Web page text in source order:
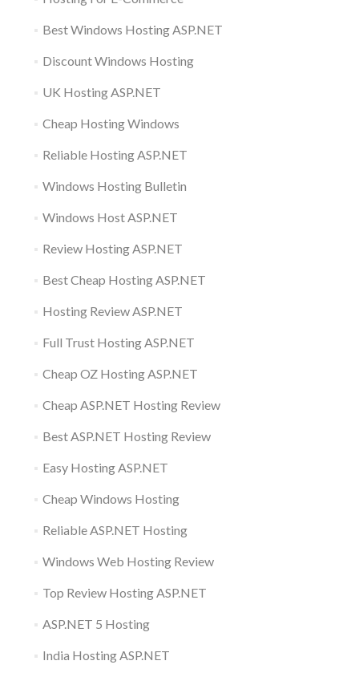
Best Windows Hosting ASP.NET
Discount Windows Hosting
UK Hosting ASP.NET
Cheap Hosting Windows
Reliable Hosting ASP.NET
Windows Hosting Bulletin
Windows Host ASP.NET
Review Hosting ASP.NET
Best Cheap Hosting ASP.NET
Hosting Review ASP.NET
Full Trust Hosting ASP.NET
Cheap OZ Hosting ASP.NET
Cheap ASP.NET Hosting Review
Best ASP.NET Hosting Review
Easy Hosting ASP.NET
Cheap Windows Hosting
Reliable ASP.NET Hosting
Windows Web Hosting Review
Top Review Hosting ASP.NET
ASP.NET 5 Hosting
India Hosting ASP.NET